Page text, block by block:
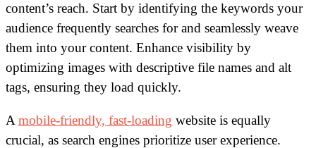
content’s reach. Start by identifying the keywords your
audience frequently searches for and seamlessly weave
them into your content. Enhance visibility by
optimizing images with descriptive file names and alt
tags, ensuring they load quickly.
A mobile-friendly, fast-loading website is equally
crucial, as search engines prioritize user experience.